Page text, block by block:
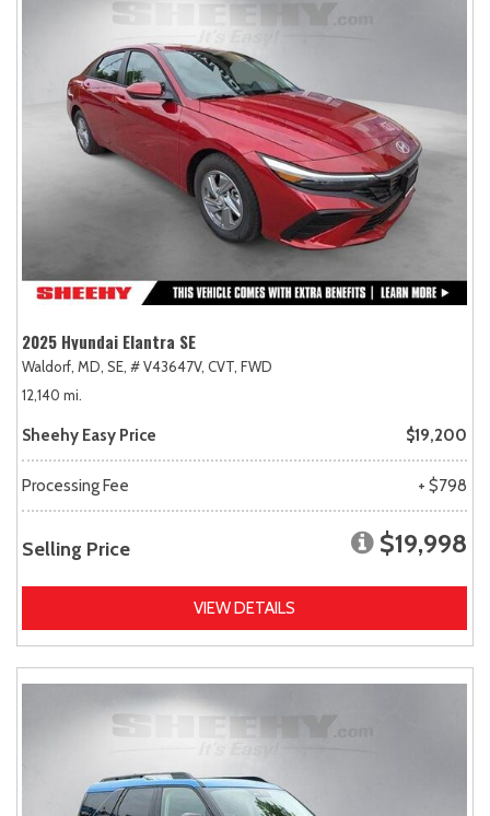
2025 Hyundai Elantra SE
Waldorf, MD, SE, # V43647V, CVT, FWD
12,140 mi.
Sheehy Easy Price $19,200
Processing Fee + $798
Selling Price $19,998
VIEW DETAILS